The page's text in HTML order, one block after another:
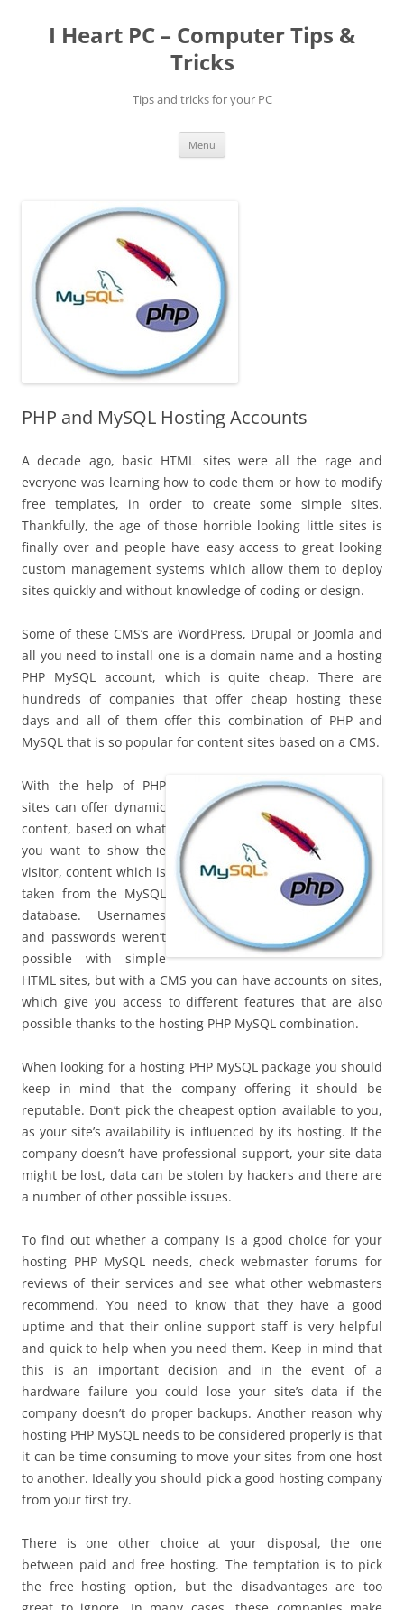
contentI Heart PC – Computer Tips &
Tricks
Tips and tricks for your PC
Menu
PHP and MySQL Hosting Accounts
A decade ago, basic HTML sites were all the rage and
everyone was learning how to code them or how to modify
free templates, in order to create some simple sites.
Thankfully, the age of those horrible looking little sites is
finally over and people have easy access to great looking
custom management systems which allow them to deploy
sites quickly and without knowledge of coding or design.
Some of these CMS’s are WordPress, Drupal or Joomla and
all you need to install one is a domain name and a hosting
PHP MySQL account, which is quite cheap. There are
hundreds of companies that offer cheap hosting these
days and all of them offer this combination of PHP and
MySQL that is so popular for content sites based on a CMS.
With the help of PHP
sites can offer dynamic
content, based on what
you want to show the
visitor, content which is
taken from the MySQL
database. Usernames
and passwords weren’t
possible with simple
HTML sites, but with a CMS you can have accounts on sites,
which give you access to different features that are also
possible thanks to the hosting PHP MySQL combination.
When looking for a hosting PHP MySQL package you should
keep in mind that the company offering it should be
reputable. Don’t pick the cheapest option available to you,
as your site’s availability is influenced by its hosting. If the
company doesn’t have professional support, your site data
might be lost, data can be stolen by hackers and there are
a number of other possible issues.
To find out whether a company is a good choice for your
hosting PHP MySQL needs, check webmaster forums for
reviews of their services and see what other webmasters
recommend. You need to know that they have a good
uptime and that their online support staff is very helpful
and quick to help when you need them. Keep in mind that
this is an important decision and in the event of a
hardware failure you could lose your site’s data if the
company doesn’t do proper backups. Another reason why
hosting PHP MySQL needs to be considered properly is that
it can be time consuming to move your sites from one host
to another. Ideally you should pick a good hosting company
from your first try.
There is one other choice at your disposal, the one
between paid and free hosting. The temptation is to pick
the free hosting option, but the disadvantages are too